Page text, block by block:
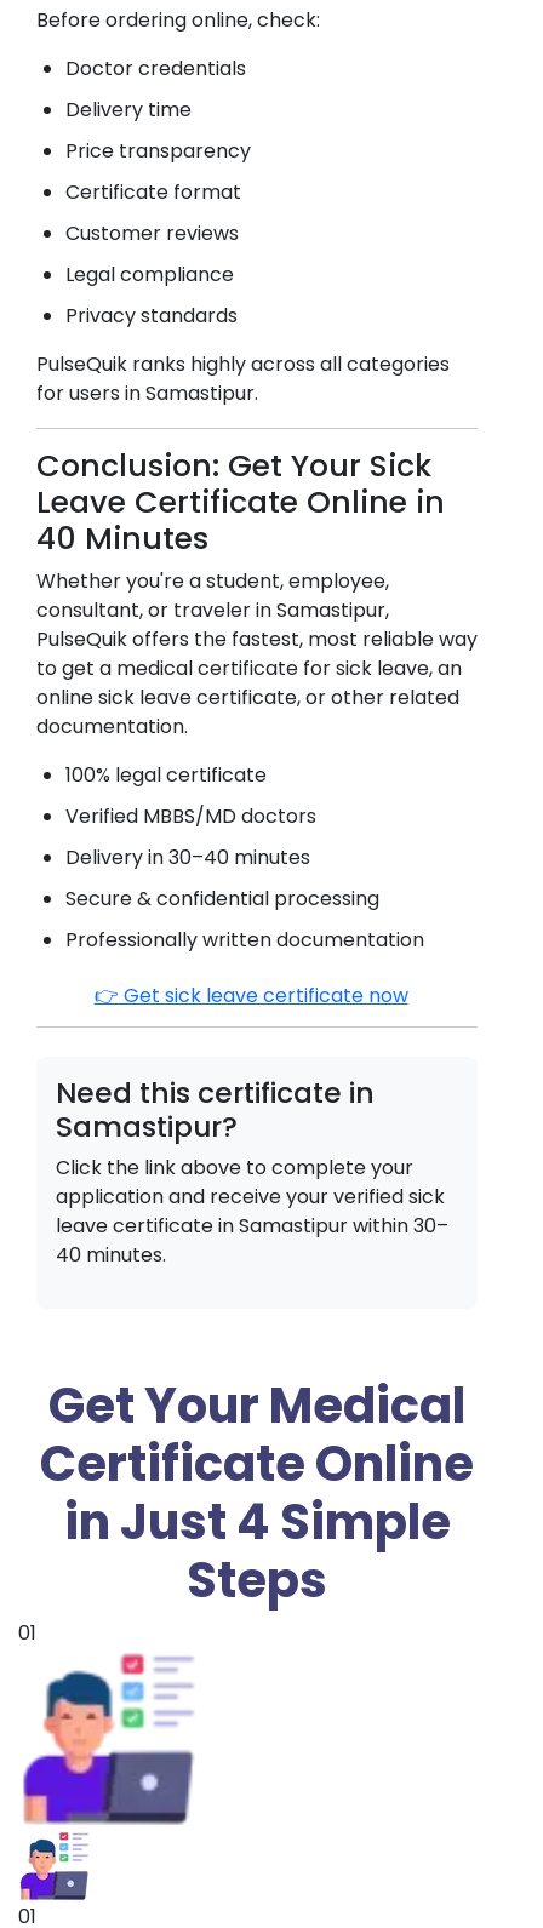
Before ordering online, check:
Doctor credentials
Delivery time
Price transparency
Certificate format
Customer reviews
Legal compliance
Privacy standards
PulseQuik ranks highly across all categories
for users inSamastipur.
Conclusion: Get Your Sick
Leave Certificate Online in
40 Minutes
Whether you're a student, employee,
consultant, or traveler inSamastipur,
PulseQuik offers the fastest, most reliable way
to get a medical certificate for sick leave, an
online sick leave certificate, or other related
documentation.
100% legal certificate
Verified MBBS/MD doctors
Delivery in 30–40 minutes
Secure & confidential processing
Professionally written documentation
👉 Get sick leave certificate now
Need this certificate in
Samastipur?
Click the link above to complete your
application and receive your verified sick
leave certificate inSamastipurwithin 30–
40 minutes.
Get Your Medical
Certificate Online
in Just 4 Simple
Steps
01
01